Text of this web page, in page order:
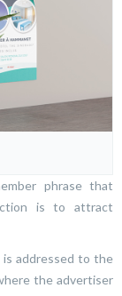
phrase that
is to attract
addressed to the
the advertiser